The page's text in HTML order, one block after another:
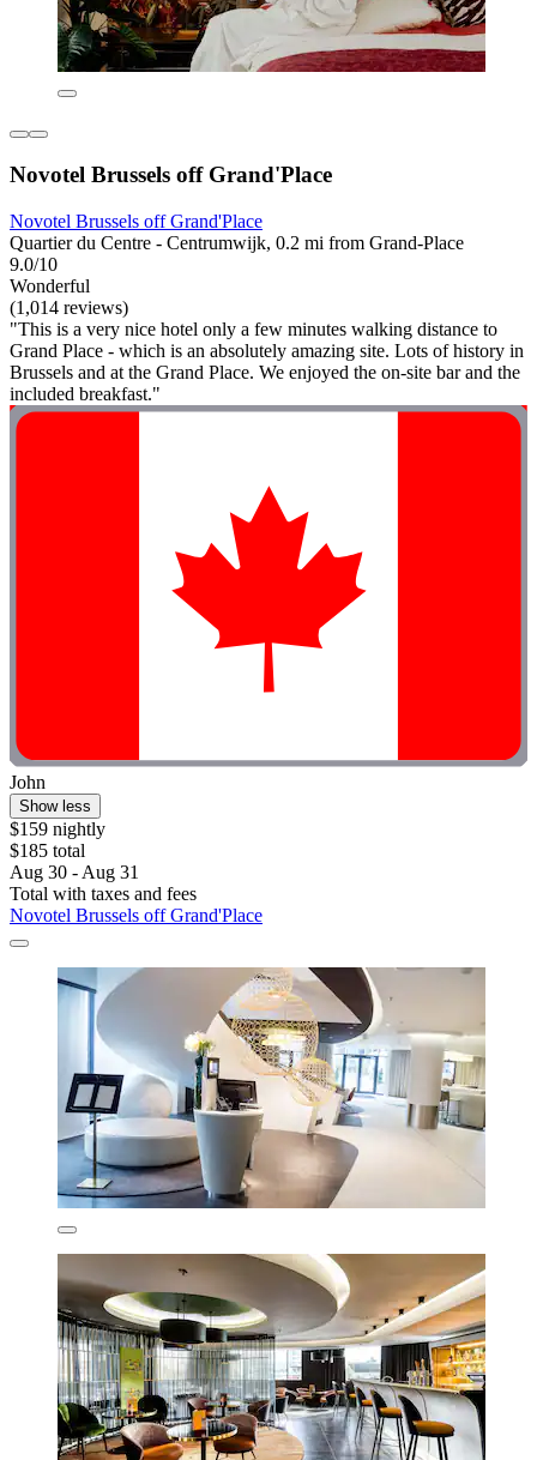
Novotel Brussels off Grand'Place
Novotel Brussels off Grand'Place
Quartier du Centre - Centrumwijk, 0.2 mi from Grand-Place
9.0/10
Wonderful
(1,014 reviews)
"This is a very nice hotel only a few minutes walking distance to
Grand Place - which is an absolutely amazing site. Lots of history in
Brussels and at the Grand Place. We enjoyed the on-site bar and the
included breakfast."
John
Show less
$159 nightly
$185 total
Aug 30 - Aug 31
Total with taxes and fees
Novotel Brussels off Grand'Place